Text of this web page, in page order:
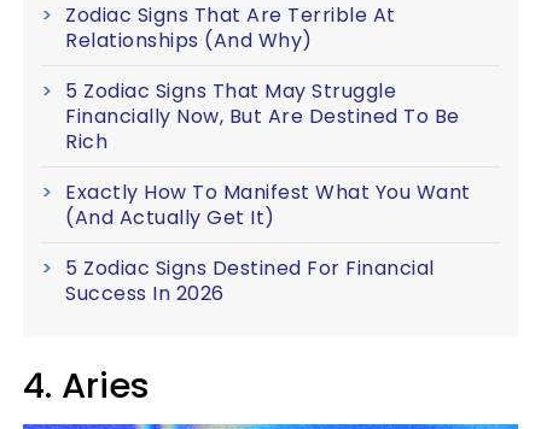
Zodiac Signs That Are Terrible At
Relationships (And Why)
5 Zodiac Signs That May Struggle
Financially Now, But Are Destined To Be
Rich
Exactly How To Manifest What You Want
(And Actually Get It)
5 Zodiac Signs Destined For Financial
Success In 2026
4. Aries